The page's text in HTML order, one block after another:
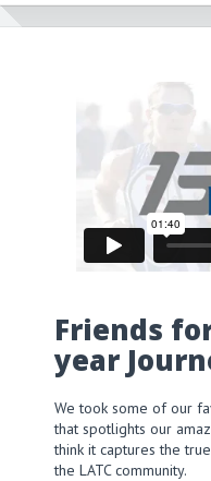
Friends
year
We took some of our
that spotlights our
think it captures the
the LATC community.